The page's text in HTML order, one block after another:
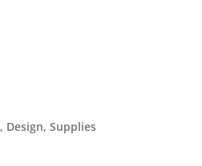
, Design,Supplies